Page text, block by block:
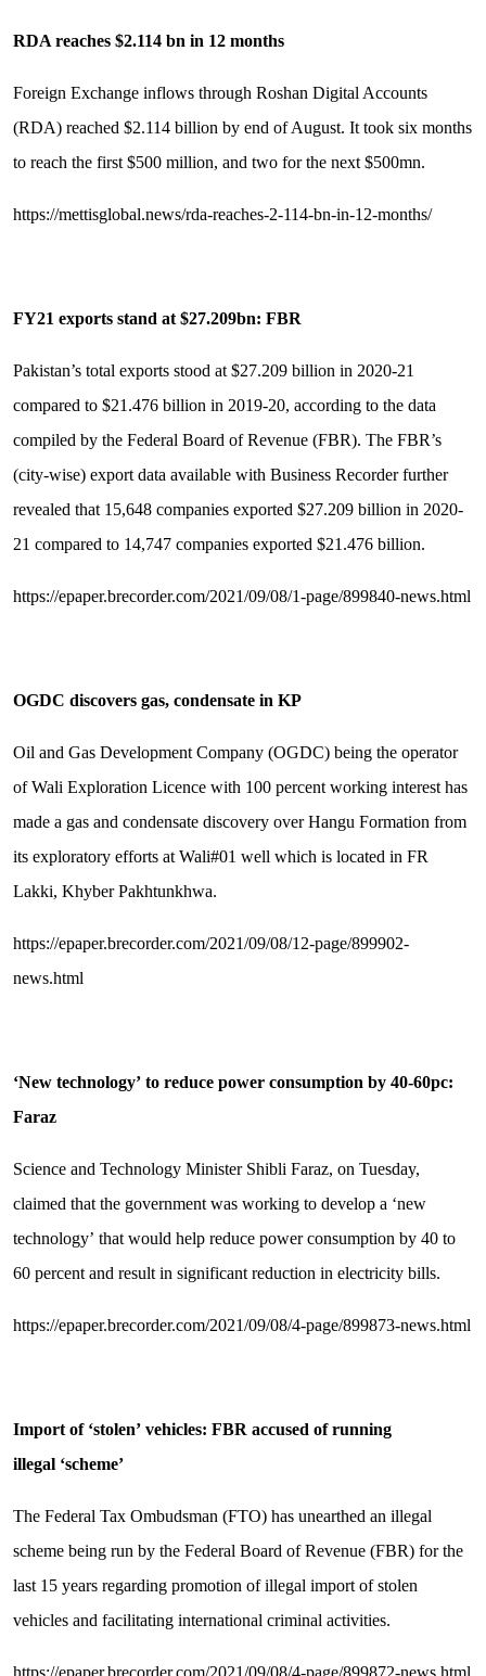
RDA reaches $2.114 bn in 12 months
Foreign Exchange inflows through Roshan Digital Accounts
(RDA) reached $2.114 billion by end of August. It took six months
to reach the first $500 million, and two for the next $500mn.
https://mettisglobal.news/rda-reaches-2-114-bn-in-12-months/
FY21 exports stand at $27.209bn: FBR
Pakistan’s total exports stood at $27.209 billion in 2020-21
compared to $21.476 billion in 2019-20, according to the data
compiled by the Federal Board of Revenue (FBR). The FBR’s
(city-wise) export data available with Business Recorder further
revealed that 15,648 companies exported $27.209 billion in 2020-
21 compared to 14,747 companies exported $21.476 billion.
https://epaper.brecorder.com/2021/09/08/1-page/899840-news.html
OGDC discovers gas, condensate in KP
Oil and Gas Development Company (OGDC) being the operator
of Wali Exploration Licence with 100 percent working interest has
made a gas and condensate discovery over Hangu Formation from
its exploratory efforts at Wali#01 well which is located in FR
Lakki, Khyber Pakhtunkhwa.
https://epaper.brecorder.com/2021/09/08/12-page/899902-
news.html
‘New technology’to reduce power consumption by 40-60pc:
Faraz
Science and Technology Minister Shibli Faraz, on Tuesday,
claimed that the government was working to develop a ‘new
technology’ that would help reduce power consumption by 40 to
60 percent and result in significant reduction in electricity bills.
https://epaper.brecorder.com/2021/09/08/4-page/899873-news.html
Import of ‘stolen’vehicles: FBR accused of running
illegal ‘scheme’
The Federal Tax Ombudsman (FTO) has unearthed an illegal
scheme being run by the Federal Board of Revenue (FBR) for the
last 15 years regarding promotion of illegal import of stolen
vehicles and facilitating international criminal activities.
https://epaper.brecorder.com/2021/09/08/4-page/899872-news.html